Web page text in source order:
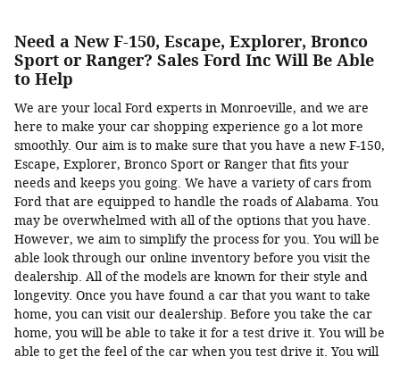
Need a New F-150, Escape, Explorer, Bronco
Sport or Ranger? Sales Ford Inc Will Be Able
to Help
We are your local Ford experts in Monroeville, and we are
here to make your car shopping experience go a lot more
smoothly. Our aim is to make sure that you have a new F-150,
Escape, Explorer, Bronco Sport or Ranger that fits your
needs and keeps you going. We have a variety of cars from
Ford that are equipped to handle the roads of Alabama. You
may be overwhelmed with all of the options that you have.
However, we aim to simplify the process for you. You will be
able look through our online inventory before you visit the
dealership. All of the models are known for their style and
longevity. Once you have found a car that you want to take
home, you can visit our dealership. Before you take the car
home, you will be able to take it for a test drive it. You will be
able to get the feel of the car when you test drive it. You will